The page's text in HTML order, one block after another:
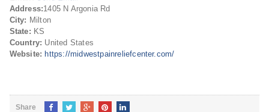
Address:1405 N Argonia Rd
City: Milton
State: KS
Country: United States
Website: https://midwestpainreliefcenter.com/
Share